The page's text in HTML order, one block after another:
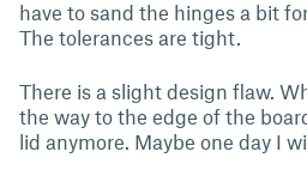
have to sand the hinges a bit
The tolerances are tight.
There is a slight design flaw.
the way to the edge of the
lid anymore. Maybe one day I